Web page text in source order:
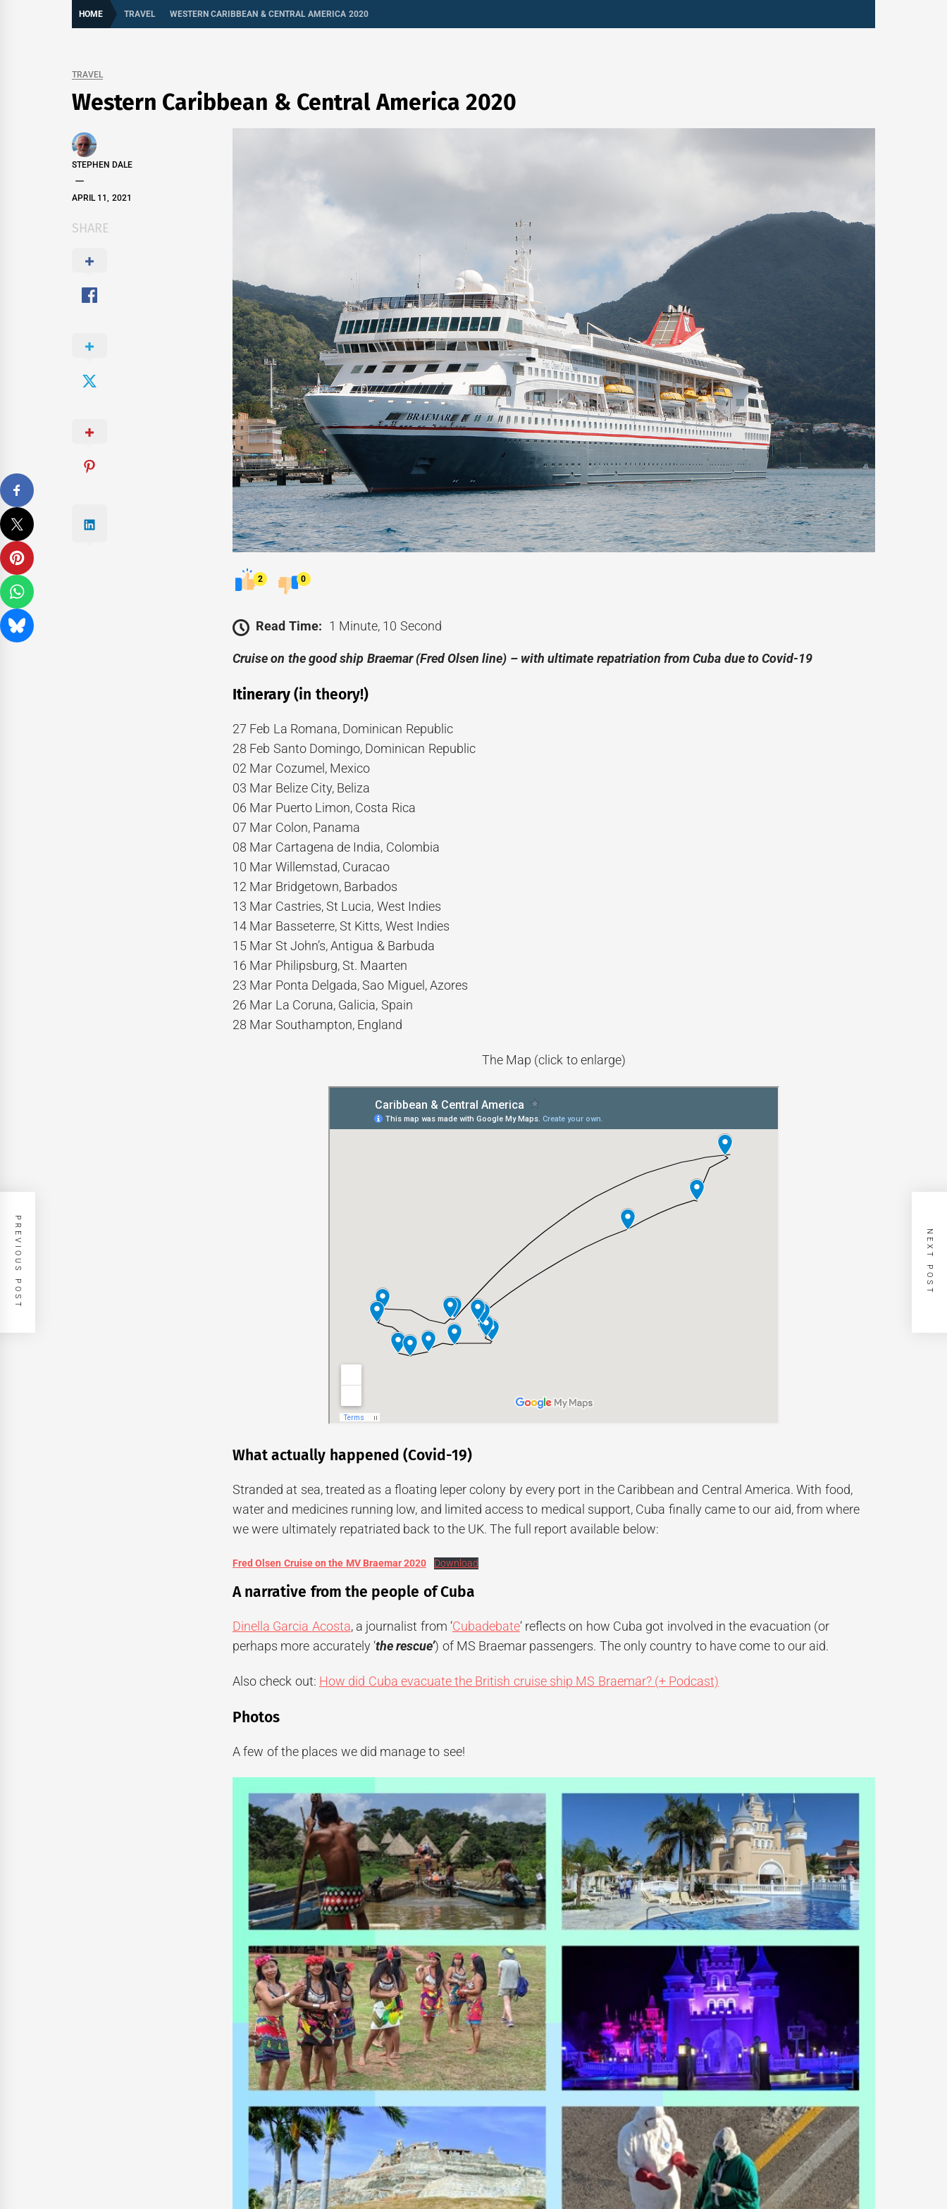
HOME TRAVEL WESTERN CARIBBEAN & CENTRAL AMERICA 2020
TRAVEL
Western Caribbean & Central America 2020
STEPHEN DALE
APRIL 11, 2021
SHARE
2 0
Read Time: 1 Minute, 10 Second
Cruise on the good ship Braemar (Fred Olsen line) – with ultimate repatriation from Cuba due to Covid-19
Itinerary(in theory!)
27 Feb La Romana, Dominican Republic
28 Feb Santo Domingo, Dominican Republic
02 Mar Cozumel, Mexico
03 Mar Belize City, Beliza
06 Mar Puerto Limon, Costa Rica
07 Mar Colon, Panama
08 Mar Cartagena de India, Colombia
10 Mar Willemstad, Curacao
12 Mar Bridgetown, Barbados
13 Mar Castries, St Lucia, West Indies
14 Mar Basseterre, St Kitts, West Indies
15 Mar St John’s, Antigua & Barbuda
16 Mar Philipsburg, St. Maarten
23 Mar Ponta Delgada, Sao Miguel, Azores
26 Mar La Coruna, Galicia, Spain
28 Mar Southampton, England
The Map (click to enlarge)
What actually happened (Covid-19)
Stranded at sea, treated as a floating leper colony by every port in the Caribbean and Central America. With food,
water and medicines running low, and limited access to medical support, Cuba finally came to our aid, from where
we were ultimately repatriated back to the UK. The full report available below:
Fred Olsen Cruise on the MV Braemar 2020 Download
A narrative from the people of Cuba
Dinella Garcia Acosta, a journalist from ‘Cubadebate‘ reflects on how Cuba got involved in the evacuation (or
perhaps more accurately ‘the rescue’) of MS Braemar passengers. The only country to have come to our aid.
Also check out: How did Cuba evacuate the British cruise ship MS Braemar? (+ Podcast)
Photos
A few of the places we did manage to see!
PREVIOUS POST NEXT POST